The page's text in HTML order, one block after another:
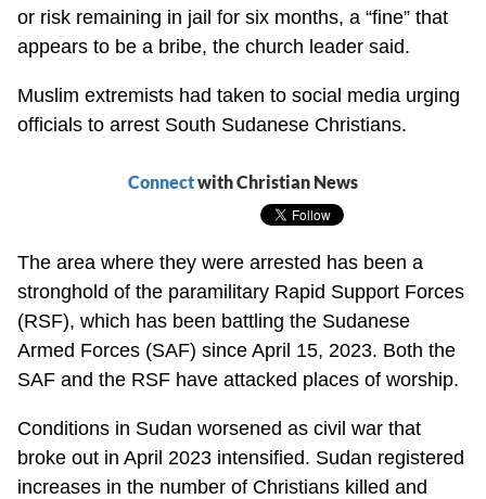
or risk remaining in jail for six months, a “fine” that
appears to be a bribe, the church leader said.
Muslim extremists had taken to social media urging
officials to arrest South Sudanese Christians.
Connectwith Christian News
The area where they were arrested has been a
stronghold of the paramilitary Rapid Support Forces
(RSF), which has been battling the Sudanese
Armed Forces (SAF) since April 15, 2023. Both the
SAF and the RSF have attacked places of worship.
Conditions in Sudan worsened as civil war that
broke out in April 2023 intensified. Sudan registered
increases in the number of Christians killed and